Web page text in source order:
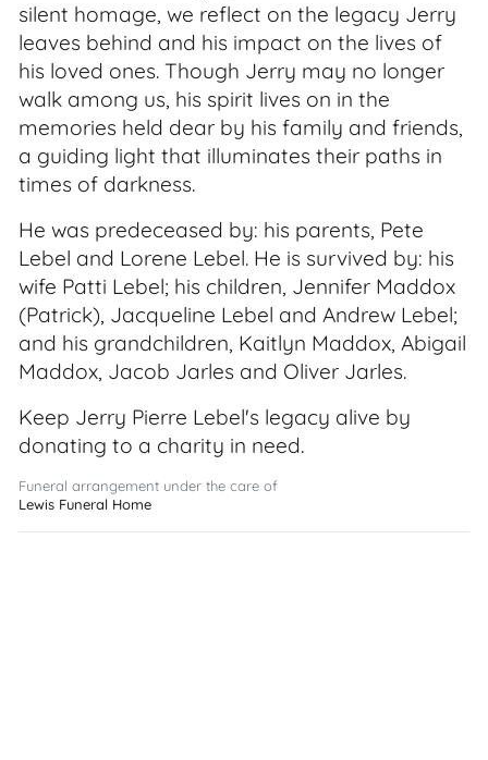
silent homage, we reflect on the legacy Jerry
leaves behind and his impact on the lives of
his loved ones. Though Jerry may no longer
walk among us, his spirit lives on in the
memories held dear by his family and friends,
a guiding light that illuminates their paths in
times of darkness.
He was predeceased by: his parents, Pete
Lebel and Lorene Lebel. He is survived by: his
wife Patti Lebel; his children, Jennifer Maddox
(Patrick), Jacqueline Lebel and Andrew Lebel;
and his grandchildren, Kaitlyn Maddox, Abigail
Maddox, Jacob Jarles and Oliver Jarles.
Keep Jerry Pierre Lebel's legacy alive by
donating to a charity in need.
Funeral arrangement under the care of
Lewis Funeral Home